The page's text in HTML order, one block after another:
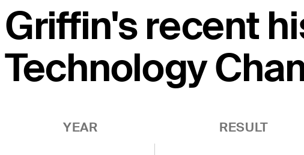
Griffin's recent
Technology
YEAR RESULT